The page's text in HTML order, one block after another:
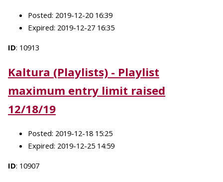
Posted: 2019-12-20 16:39
Expired: 2019-12-27 16:35
ID: 10913
Kaltura (Playlists) - Playlist
maximum entry limit raised
12/18/19
Posted: 2019-12-18 15:25
Expired: 2019-12-25 14:59
ID: 10907